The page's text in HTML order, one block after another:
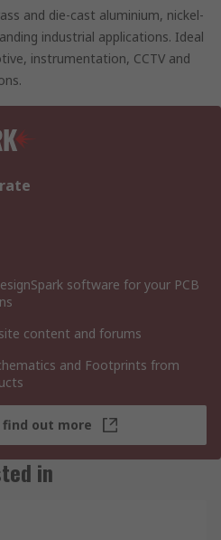
and die-cast aluminium, nickel-
industrial applications. Ideal
instrumentation, CCTV and
software for your PCB
content and forums
and Footprints from
out more
in